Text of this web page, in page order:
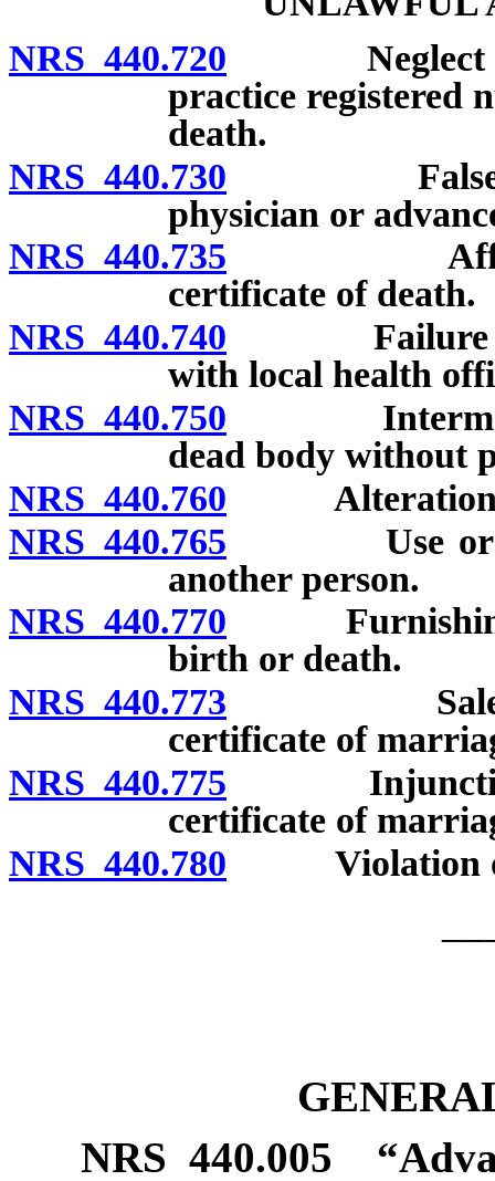
NRS 440.720 Neglect or
practice registered
death.
NRS 440.730 False
physician or
NRS 440.735 Affixing of
certificate of death.
NRS 440.740 Failure or
with local health
NRS 440.750 Interment,
dead body without
NRS 440.760 Alteration of
NRS 440.765 Use or
another person.
NRS 440.770 Furnishing
birth or death.
NRS 440.773 Sale for
certificate of
NRS 440.775 Injunction
certificate of
NRS 440.780 Violation of
NRS 440.005